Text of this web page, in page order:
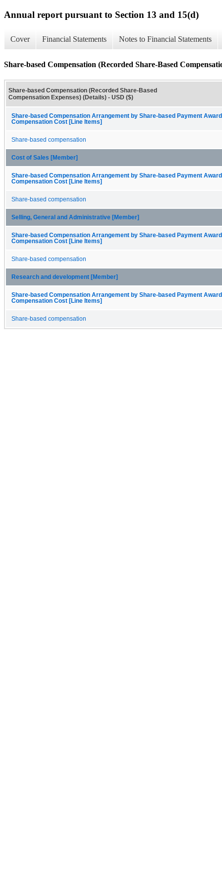
Annual report pursuant to Section 13 and 15(d)
Cover Financial Statements Notes to Financial Statements
Share-based Compensation (Recorded Share-Based
Share-based Compensation (Recorded Share-Based
Compensation Expenses) (Details) - USD ($)
Share-based Compensation Arrangement by Share-based Payment
Compensation Cost [Line Items]
Share-based compensation
Cost of Sales [Member]
Share-based Compensation Arrangement by Share-based Payment
Compensation Cost [Line Items]
Share-based compensation
Selling, General and Administrative [Member]
Share-based Compensation Arrangement by Share-based Payment
Compensation Cost [Line Items]
Share-based compensation
Research and development [Member]
Share-based Compensation Arrangement by Share-based Payment
Compensation Cost [Line Items]
Share-based compensation